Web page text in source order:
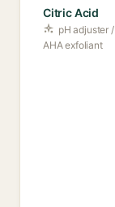
Citric Acid
pH adjuster /
AHA exfoliant